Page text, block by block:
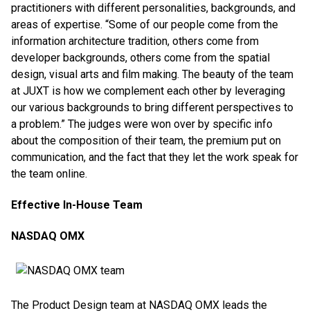
practitioners with different personalities, backgrounds, and
areas of expertise. “Some of our people come from the
information architecture tradition, others come from
developer backgrounds, others come from the spatial
design, visual arts and film making. The beauty of the team
at JUXT is how we complement each other by leveraging
our various backgrounds to bring different perspectives to
a problem.” The judges were won over by specific info
about the composition of their team, the premium put on
communication, and the fact that they let the work speak for
the team online.
Effective In-House Team
NASDAQ OMX
The Product Design team at NASDAQ OMX leads the